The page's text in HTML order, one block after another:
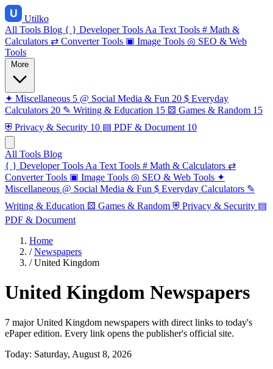
Utilko
All Tools Blog { } Developer Tools Aa Text Tools # Math &
Calculators ⇄ Converter Tools ▣ Image Tools ◎ SEO & Web
Tools
✦ Miscellaneous 5 @ Social Media & Fun 20 $ Everyday
Calculators 20 ✎ Writing & Education 15 ⚄ Games & Random 15
⛨ Privacy & Security 10 ▤ PDF & Document 10
All Tools Blog
{ } Developer Tools Aa Text Tools # Math & Calculators ⇄
Converter Tools ▣ Image Tools ◎ SEO & Web Tools ✦
Miscellaneous @ Social Media & Fun $ Everyday Calculators ✎
Writing & Education ⚄ Games & Random ⛨ Privacy & Security ▤
PDF & Document
Home
/ Newspapers
/ United Kingdom
United Kingdom Newspapers
7 major United Kingdom newspapers with direct links to today's
ePaper edition. Every link opens the publisher's official site.
Today: Saturday, August 8, 2026